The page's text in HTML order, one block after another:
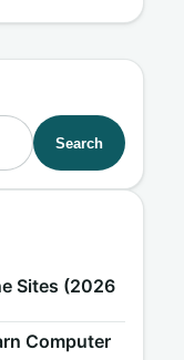
Search
Sites (2026
Computer